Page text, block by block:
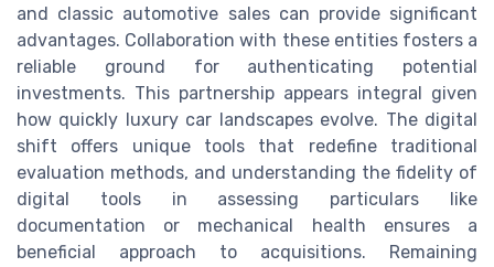
and classic automotive sales can provide significant
advantages. Collaboration with these entities fosters a
reliable ground for authenticating potential
investments. This partnership appears integral given
how quickly luxury car landscapes evolve. The digital
shift offers unique tools that redefine traditional
evaluation methods, and understanding the fidelity of
digital tools in assessing particulars like
documentation or mechanical health ensures a
beneficial approach to acquisitions. Remaining